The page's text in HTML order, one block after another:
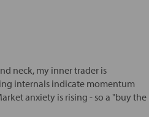
neck, my inner trader is
internals indicate momentum
anxiety is rising - so a "buy the